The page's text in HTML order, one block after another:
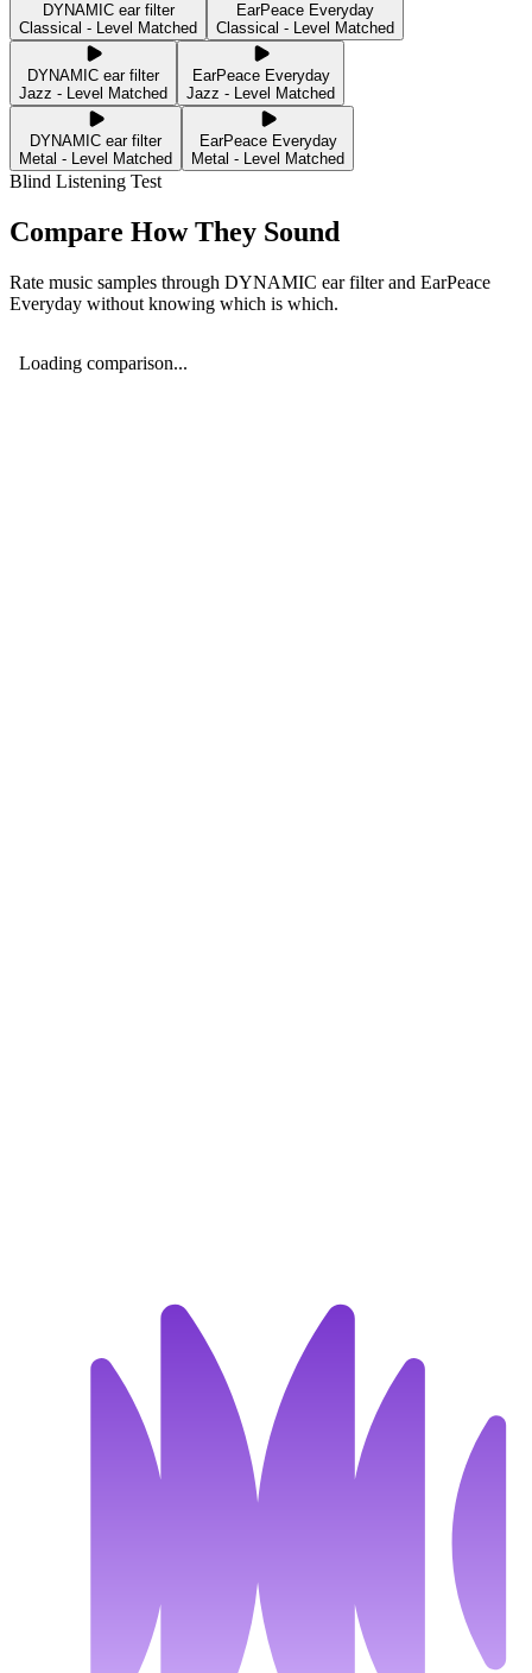
DYNAMIC ear filter
Classical - Level Matched
EarPeace Everyday
Classical - Level Matched
DYNAMIC ear filter
Jazz - Level Matched
EarPeace Everyday
Jazz - Level Matched
DYNAMIC ear filter
Metal - Level Matched
EarPeace Everyday
Metal - Level Matched
Blind Listening Test
Compare How They Sound
Rate music samples through DYNAMIC ear filterand EarPeace
Everyday without knowing which is which.